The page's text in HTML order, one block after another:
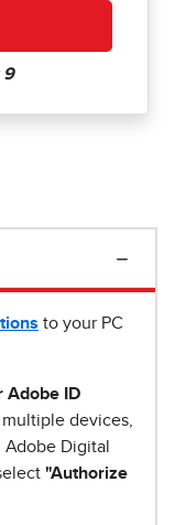
to your PC
Adobe ID
devices,
Adobe Digital
"Authorize